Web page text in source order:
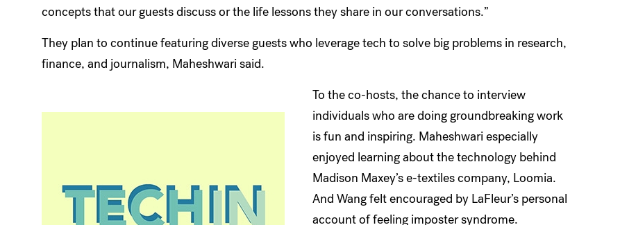
concepts that our guests discuss or the life lessons they share in our conversations.”
They plan to continue featuring diverse guests who leverage tech to solve big problems in research,
finance, and journalism, Maheshwari said.
To the co-hosts, the chance to interview
individuals who are doing groundbreaking work
is fun and inspiring. Maheshwari especially
enjoyed learning about the technology behind
Madison Maxey’s e-textiles company, Loomia.
And Wang felt encouraged by LaFleur’s personal
account of feeling imposter syndrome.